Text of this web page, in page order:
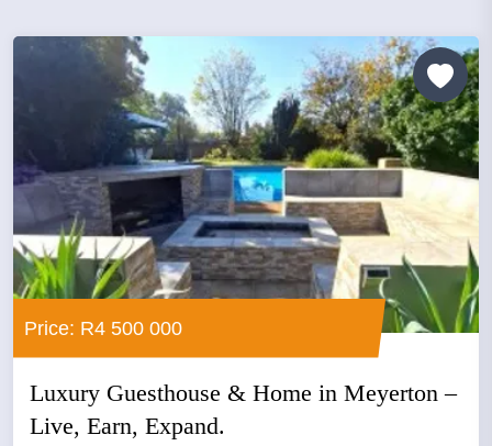
Price: R4 500 000
Luxury Guesthouse & Home in Meyerton –
Live, Earn, Expand.